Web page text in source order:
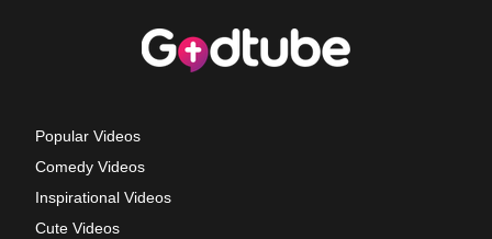
Popular Videos
Comedy Videos
Inspirational Videos
Cute Videos